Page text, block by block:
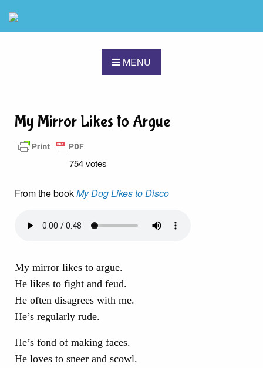
MENU
My Mirror Likes to Argue
754 votes
From the bookMy Dog Likes to Disco
My mirror likes to argue.
He likes to fight and feud.
He often disagrees with me.
He’s regularly rude.
He’s fond of making faces.
He loves to sneer and scowl.